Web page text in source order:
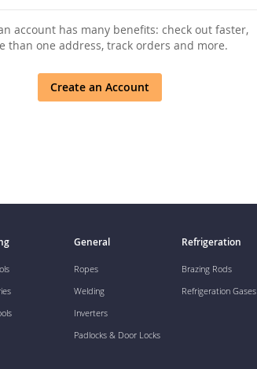
account has many benefits: check out faster,
than one address, track orders and more.
Create an Account
General
Ropes
Welding
Inverters
Padlocks & Door Locks
Refrigeration
Brazing Rods
Refrigeration Gases